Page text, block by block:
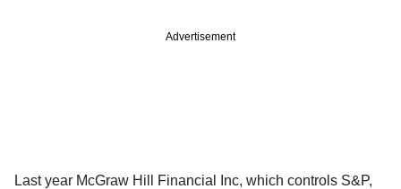
Advertisement
Last year McGraw Hill Financial Inc, which controls S&P,